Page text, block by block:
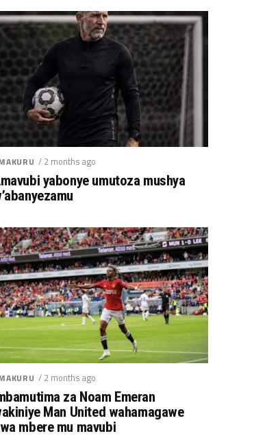
/ 2 months ago
yabonye umutoza mushya
/ 2 months ago
za Noam Emeran
Man United wahamagawe
mbere mu mavubi